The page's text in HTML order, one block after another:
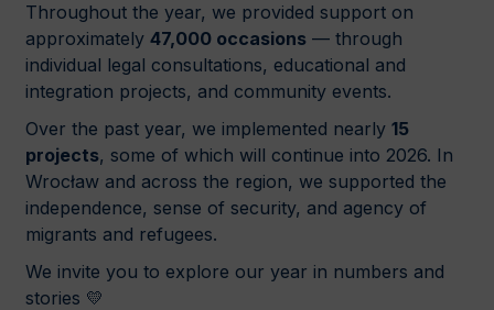
Throughout the year, we provided support on
approximately 47,000 occasions — through
individual legal consultations, educational and
integration projects, and community events.
Over the past year, we implemented nearly 15
projects, some of which will continue into 2026. In
Wrocław and across the region, we supported the
independence, sense of security, and agency of
migrants and refugees.
We invite you to explore our year in numbers and
stories 💛